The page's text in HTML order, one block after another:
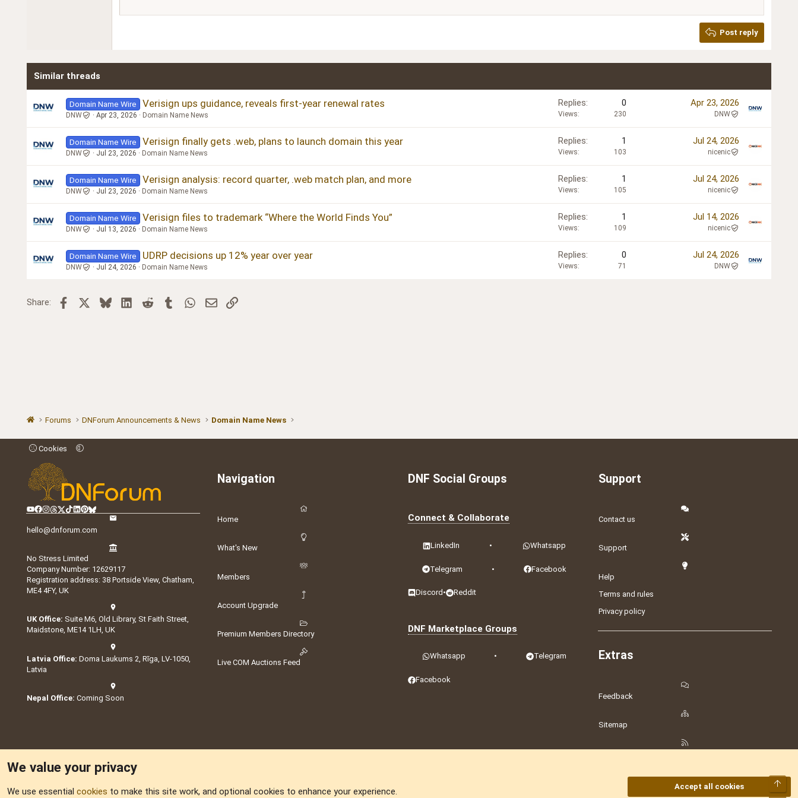
18
Heading 3
Post reply
Similar threads
Domain Name Wire Verisign ups guidance, reveals first-year renewal rates
DNW Apr 23, 2026 Domain Name News
Replies 0
Views 230
Apr 23, 2026
DNW
Domain Name Wire Verisign finally gets .web, plans to launch domain this year
DNW Jul 23, 2026 Domain Name News
Replies 1
Views 103
Jul 24, 2026
nicenic
Domain Name Wire Verisign analysis: record quarter, .web match plan, and more
DNW Jul 23, 2026 Domain Name News
Replies 1
Views 105
Jul 24, 2026
nicenic
Domain Name Wire Verisign files to trademark “Where the World Finds You”
DNW Jul 13, 2026 Domain Name News
Replies 1
Views 109
Jul 14, 2026
nicenic
Domain Name Wire UDRP decisions up 12% year over year
DNW Jul 24, 2026 Domain Name News
Replies 0
Views 71
Jul 24, 2026
DNW
Share: Facebook BlueskyLinkedInReddit TumblrWhatsApp
EmailLink
Forums DNForum Announcements & News Domain Name News
Cookies
hello@dnforum.com
No Stress Limited
Company Number: 12629117
Registration address: 38 Portside View, Chatham,
ME4 4FY, UK
UK Office: Suite M6, Old Library, St Faith Street,
Maidstone, ME14 1LH, UK
Latvia Office: Doma Laukums 2, Rīga, LV-1050,
Latvia
Nepal Office: Coming Soon
Navigation
Home
What's New
Members
Account Upgrade
Premium Members Directory
Live COM Auctions Feed
DNF Social Groups
Connect & Collaborate
LinkedIn • Whatsapp
Telegram • Facebook
Discord • Reddit
DNF Marketplace Groups
Whatsapp • Telegram
Facebook
Support
Contact us
Support
Help
Terms and rules
Privacy policy
Extras
Feedback
Sitemap
We value your privacy
We use essential cookies to make this site work, and optional cookies to enhance your experience. Accept all cookies